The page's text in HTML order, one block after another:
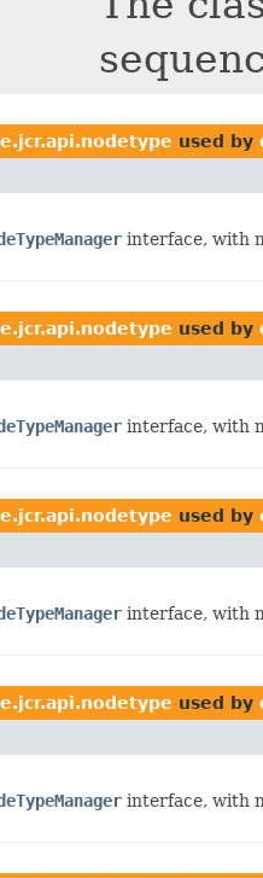
used by
interface, with
used by
interface, with
used by
interface, with
used by
interface, with